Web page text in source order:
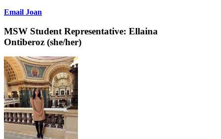
Email Joan
MSW Student Representative: Ellaina
Ontiberoz (she/her)